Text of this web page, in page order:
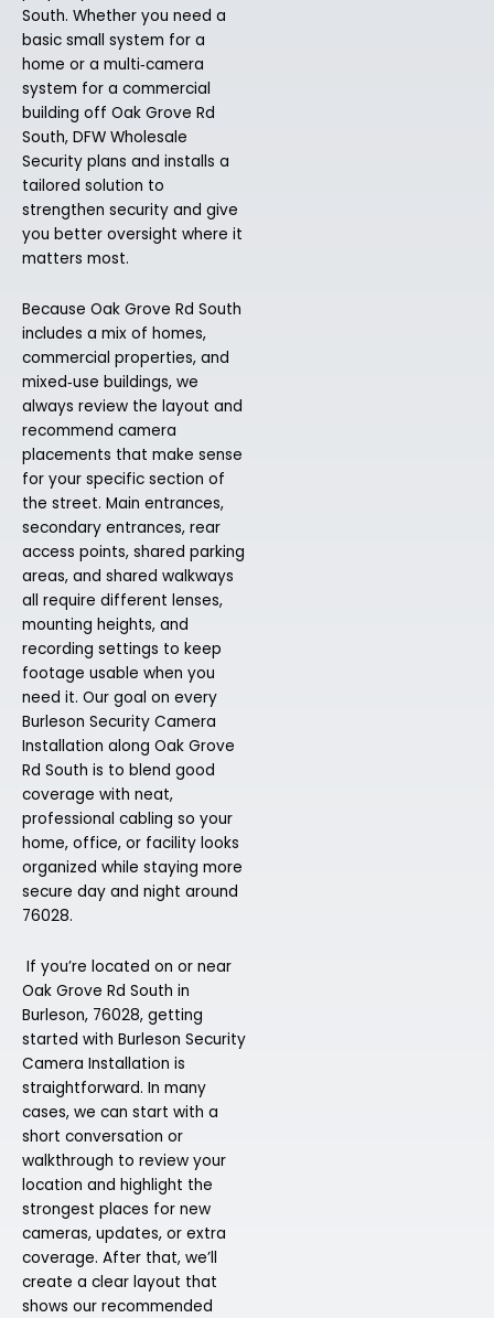
South. Whether you need a
basic small system for a
home or a multi‑camera
system for a commercial
building off Oak Grove Rd
South, DFW Wholesale
Security plans and installs a
tailored solution to
strengthen security and give
you better oversight where it
matters most.
Because Oak Grove Rd South
includes a mix of homes,
commercial properties, and
mixed‑use buildings, we
always review the layout and
recommend camera
placements that make sense
for your specific section of
the street. Main entrances,
secondary entrances, rear
access points, shared parking
areas, and shared walkways
all require different lenses,
mounting heights, and
recording settings to keep
footage usable when you
need it. Our goal on every
Burleson Security Camera
Installation along Oak Grove
Rd South is to blend good
coverage with neat,
professional cabling so your
home, office, or facility looks
organized while staying more
secure day and night around
76028.
If you’re located on or near
Oak Grove Rd South in
Burleson, 76028, getting
started with Burleson Security
Camera Installation is
straightforward. In many
cases, we can start with a
short conversation or
walkthrough to review your
location and highlight the
strongest places for new
cameras, updates, or extra
coverage. After that, we’ll
create a clear layout that
shows our recommended